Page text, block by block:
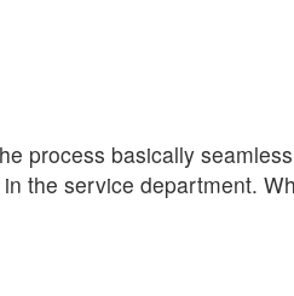
process basically
the service department.